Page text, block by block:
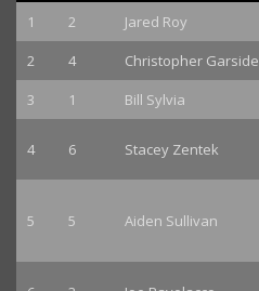
1
2 Jared Roy
2
4 Christopher Garside
3
1 Bill Sylvia
4 6 Stacey Zentek
5 5 Aiden Sullivan